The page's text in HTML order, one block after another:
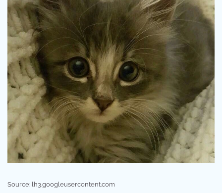
Source: lh3.googleusercontent.com